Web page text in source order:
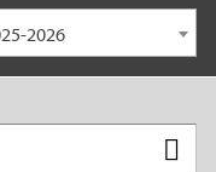
2026